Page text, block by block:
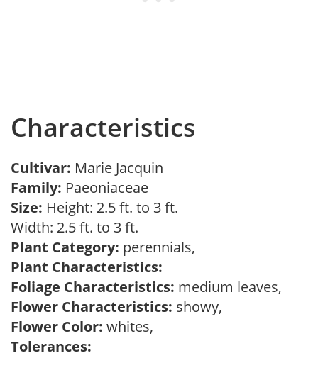
Characteristics
Cultivar: Marie Jacquin
Family: Paeoniaceae
Size: Height: 2.5 ft. to 3 ft.
Width: 2.5 ft. to 3 ft.
Plant Category: perennials,
Plant Characteristics:
Foliage Characteristics: medium leaves,
Flower Characteristics: showy,
Flower Color: whites,
Tolerances: